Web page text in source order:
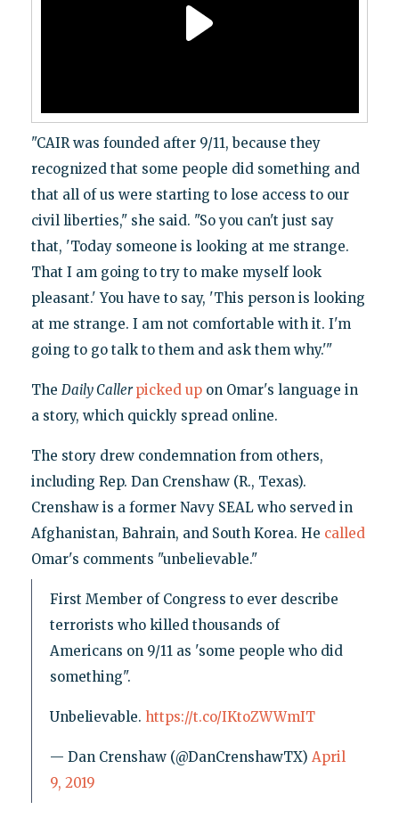
"CAIR was founded after 9/11, because they
recognized that some people did something and
that all of us were starting to lose access to our
civil liberties," she said. "So you can't just say
that, 'Today someone is looking at me strange.
That I am going to try to make myself look
pleasant.' You have to say, 'This person is looking
at me strange. I am not comfortable with it. I'm
going to go talk to them and ask them why.'"
The Daily Callerpicked upon Omar's language in
a story, which quickly spread online.
The story drew condemnation from others,
including Rep. Dan Crenshaw (R., Texas).
Crenshaw is a former Navy SEAL who served in
Afghanistan, Bahrain, and South Korea. He called
Omar's comments "unbelievable."
First Member of Congress to ever describe
terrorists who killed thousands of
Americans on 9/11 as 'some people who did
something".
Unbelievable. https://t.co/IKtoZWWmIT
— Dan Crenshaw (@DanCrenshawTX) April
9, 2019